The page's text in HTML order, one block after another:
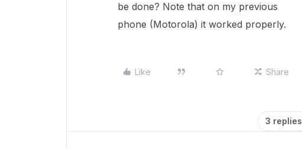
be done? Note that on my previous
phone (Motorola) it worked properly.
Like Share
3 replies